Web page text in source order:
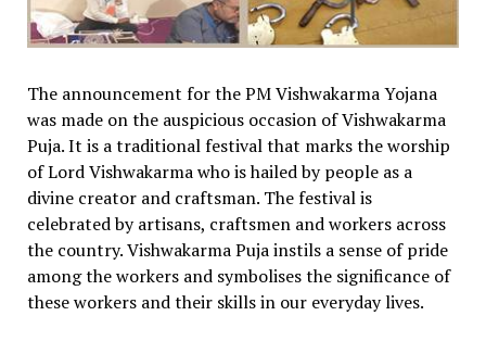
The announcement for the PM Vishwakarma Yojana
was made on the auspicious occasion of Vishwakarma
Puja. It is a traditional festival that marks the worship
of Lord Vishwakarma who is hailed by people as a
divine creator and craftsman. The festival is
celebrated by artisans, craftsmen and workers across
the country. Vishwakarma Puja instils a sense of pride
among the workers and symbolises the significance of
these workers and their skills in our everyday lives.